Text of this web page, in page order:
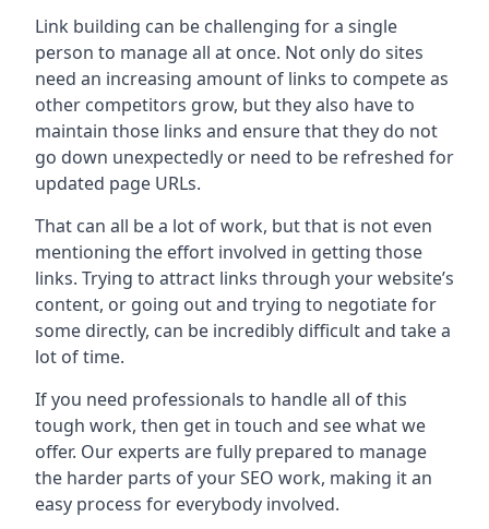
Link building can be challenging for a single
person to manage all at once. Not only do sites
need an increasing amount of links to compete as
other competitors grow, but they also have to
maintain those links and ensure that they do not
go down unexpectedly or need to be refreshed for
updated page URLs.
That can all be a lot of work, but that is not even
mentioning the effort involved in getting those
links. Trying to attract links through your website’s
content, or going out and trying to negotiate for
some directly, can be incredibly difficult and take a
lot of time.
If you need professionals to handle all of this
tough work, then get in touch and see what we
offer. Our experts are fully prepared to manage
the harder parts of your SEO work, making it an
easy process for everybody involved.